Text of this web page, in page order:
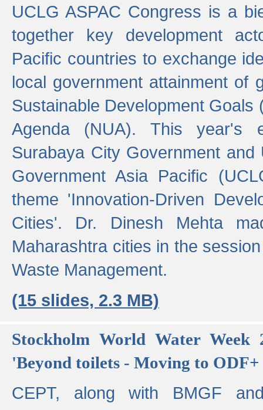
UCLG ASPAC Congress is a
together key development
Pacific countries to exchange
local government attainment of
Sustainable Development Goals
Agenda (NUA). This year's
Surabaya City Government
Government Asia Pacific
theme 'Innovation-Driven
Cities'. Dr. Dinesh Mehta
Maharashtra cities in the
Waste Management.
(15 slides, 2.3 MB)
Stockholm World Water Week
'Beyond toilets - Moving to
CEPT, along with BMGF